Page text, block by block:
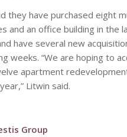
they have purchased eight
and an office building in the
have several new
weeks. “We are hoping to
apartment
Litwin said.
Group